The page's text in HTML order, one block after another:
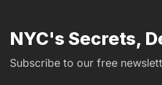
NYC's Secrets,
Subscribe to our free